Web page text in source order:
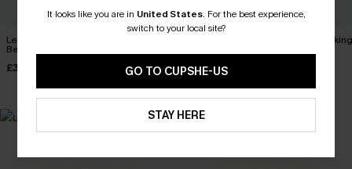
Leaf Print One-Shoulder
Belted Dress
£32.50 £40.00
Apple
MADE FOR
It looks like you are in United States. For the best experience,
switch to your local site?
GO TO CUPSHE-US
STAY HERE